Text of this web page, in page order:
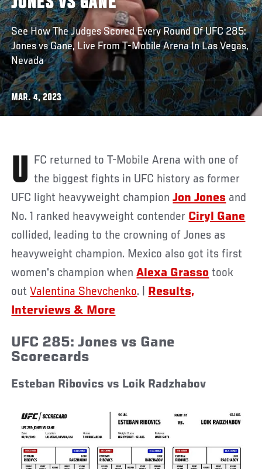
See How The Judges Scored Every Round Of UFC 285:
Jones vs Gane, Live From T-Mobile Arena In Las Vegas,
Nevada
MAR. 4, 2023
UFC returned to T-Mobile Arena with one of the biggest fights in UFC history as former
UFC light heavyweight championJon Jones and
No. 1 ranked heavyweight contender Ciryl Gane
collided, leading to the crowning of Jones as
heavyweight champion. Mexico also got its first
women's champion whenAlexa Grasso took
outValentina Shevchenko.
Results,
Interviews & More
UFC 285: Jones vs Gane
Scorecards
Esteban Ribovics vs Loik Radzhabov